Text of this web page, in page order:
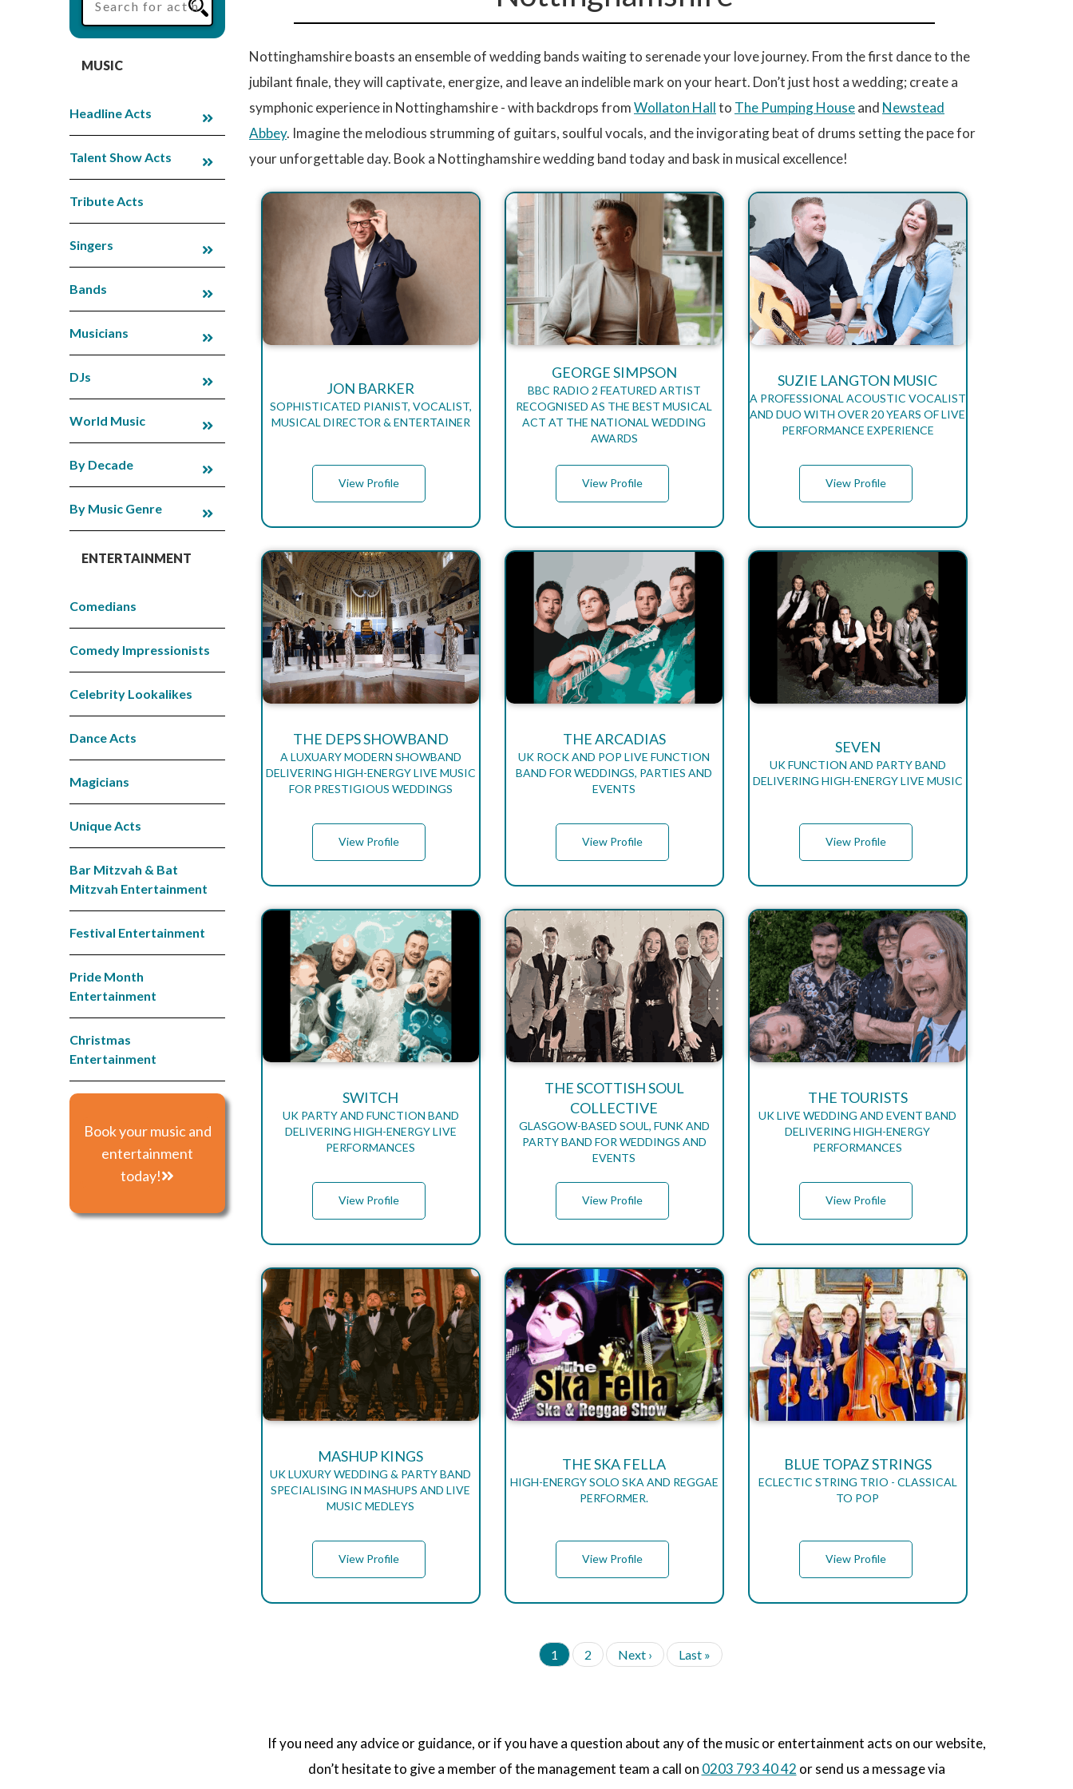
MUSIC
Headline Acts
Talent Show Acts
Tribute Acts
Singers
Bands
Musicians
DJs
World Music
By Decade
By Music Genre
ENTERTAINMENT
Comedians
Comedy Impressionists
Celebrity Lookalikes
Dance Acts
Magicians
Unique Acts
Bar Mitzvah & Bat
Mitzvah Entertainment
Festival Entertainment
Pride Month
Entertainment
Christmas
Entertainment
Book your music and
entertainment
today!
Nottinghamshire boasts an ensemble of wedding bands waiting to serenade your love journey. From the first dance to the
jubilant finale, they will captivate, energize, and leave an indelible mark on your heart. Don’t just host a wedding; create a
symphonic experience in Nottinghamshire - with backdrops fromWollaton Hallto The Pumping Houseand Newstead
Abbey. Imagine the melodious strumming of guitars, soulful vocals, and the invigorating beat of drums setting the pace for
your unforgettable day. Book a Nottinghamshire wedding band today and bask in musical excellence!
JON BARKER
SOPHISTICATED PIANIST, VOCALIST,
MUSICAL DIRECTOR & ENTERTAINER
View Profile
GEORGE SIMPSON
BBC RADIO 2 FEATURED ARTIST
RECOGNISED AS THE BEST MUSICAL
ACT AT THE NATIONAL WEDDING
AWARDS
View Profile
SUZIE LANGTON MUSIC
A PROFESSIONAL ACOUSTIC VOCALIST
AND DUO WITH OVER 20 YEARS OF LIVE
PERFORMANCE EXPERIENCE
View Profile
THE DEPS SHOWBAND
A LUXUARY MODERN SHOWBAND
DELIVERING HIGH-ENERGY LIVE MUSIC
FOR PRESTIGIOUS WEDDINGS
View Profile
THE ARCADIAS
UK ROCK AND POP LIVE FUNCTION
BAND FOR WEDDINGS, PARTIES AND
EVENTS
View Profile
SEVEN
UK FUNCTION AND PARTY BAND
DELIVERING HIGH-ENERGY LIVE MUSIC
View Profile
SWITCH
UK PARTY AND FUNCTION BAND
DELIVERING HIGH-ENERGY LIVE
PERFORMANCES
View Profile
THE SCOTTISH SOUL
COLLECTIVE
GLASGOW-BASED SOUL, FUNK AND
PARTY BAND FOR WEDDINGS AND
EVENTS
View Profile
THE TOURISTS
UK LIVE WEDDING AND EVENT BAND
DELIVERING HIGH-ENERGY
PERFORMANCES
View Profile
MASHUP KINGS
UK LUXURY WEDDING & PARTY BAND
SPECIALISING IN MASHUPS AND LIVE
MUSIC MEDLEYS
View Profile
THE SKA FELLA
HIGH-ENERGY SOLO SKA AND REGGAE
PERFORMER.
View Profile
BLUE TOPAZ STRINGS
ECLECTIC STRING TRIO - CLASSICAL
TO POP
View Profile
C
u
t
a
1
P
a
2
N
e
g
e
Next ›
L
a
g
e
Last »
If you need any advice or guidance, or if you have a question about any of the music or entertainment acts on our website,
don’t hesitate to give a member of the management team a call on 0203 793 40 42 or send us a message via